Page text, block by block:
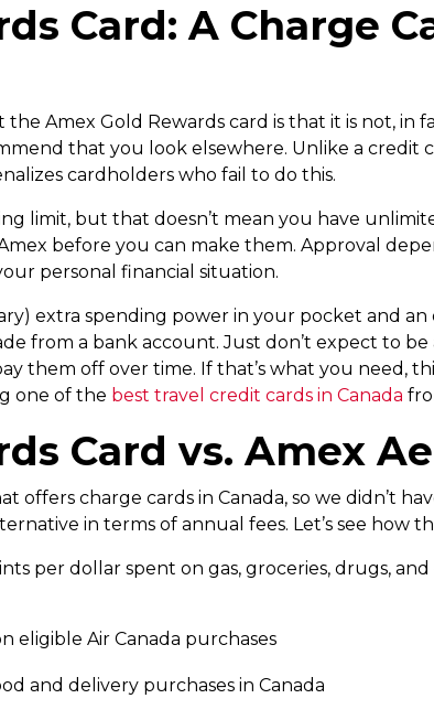
Card: A Charge
Amex Gold Rewards card is that it is not, in
that you look elsewhere. Unlike a credit
cardholders who fail to do this.
limit, but that doesn’t mean you have
before you can make them. Approval
personal financial situation.
extra spending power in your pocket and
from a bank account. Just don’t expect to
them off over time. If that’s what you need,
one of the best travel credit cards in Canada
Card vs. Amex
offers charge cards in Canada, so we didn’t
in terms of annual fees. Let’s see how
per dollar spent on gas, groceries, drugs,
eligible Air Canada purchases
and delivery purchases in Canada